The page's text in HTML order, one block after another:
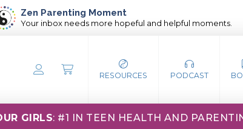
Zen Parenting Moment
Your inbox needs more hopeful and helpful moments.
RESOURCES PODCAST
GIRLS: #1 IN TEEN HEALTH AND